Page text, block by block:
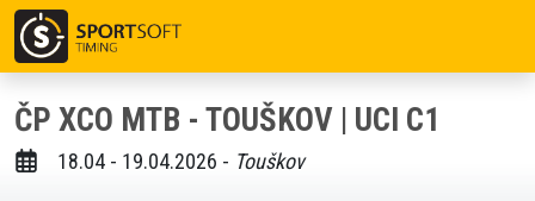
ČP XCO MTB - TOUŠKOV | UCI C1
18.04 - 19.04.2026 - Touškov